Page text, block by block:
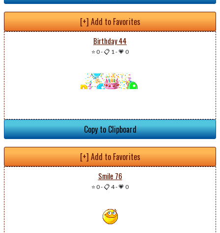
[+] Add to Favorites
Birthday 44
⭐ 0-📋 1-💗 0
Copy to Clipboard
[+] Add to Favorites
Smile 76
⭐ 0-📋 4-💗 0